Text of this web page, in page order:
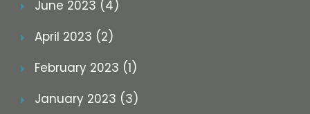
June 2023 (4)
April 2023 (2)
February 2023 (1)
January 2023 (3)